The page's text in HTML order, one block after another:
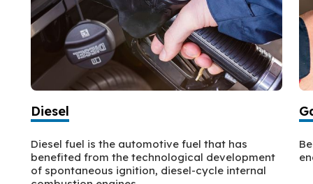
Diesel
Diesel fuel is the automotive fuel that has
benefited from the technological development
of spontaneous ignition, diesel-cycle internal